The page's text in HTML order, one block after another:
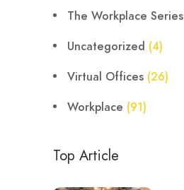
The Workplace Series
Uncategorized (4)
Virtual Offices (26)
Workplace (91)
Top Article